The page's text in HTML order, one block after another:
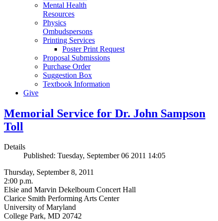
Mental Health
Resources
Physics
Ombudspersons
Printing Services
Poster Print Request
Proposal Submissions
Purchase Order
Suggestion Box
Textbook Information
Give
Memorial Service for Dr. John Sampson
Toll
Details
Published: Tuesday, September 06 2011 14:05
Thursday, September 8, 2011
2:00 p.m.
Elsie and Marvin Dekelboum Concert Hall
Clarice Smith Performing Arts Center
University of Maryland
College Park, MD 20742